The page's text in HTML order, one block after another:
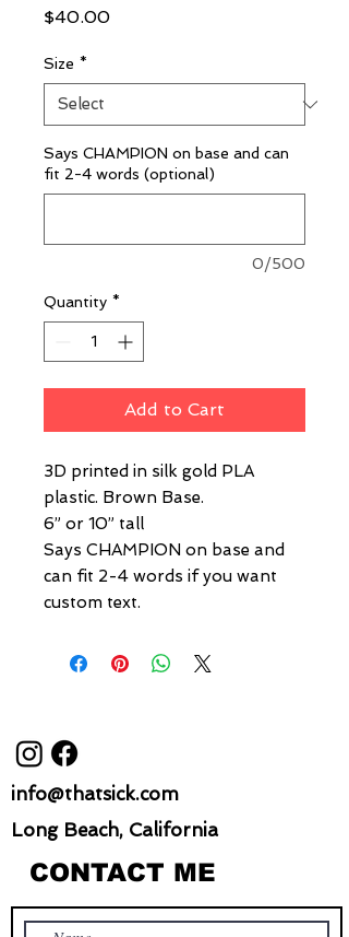
$40.00Price
Size *
Says CHAMPION on base and can
fit 2-4 words (optional)
0/500
Quantity *
Add to Cart
3D printed in silk gold PLA
plastic. Brown Base.
6” or 10” tall
Says CHAMPION on base and
can fit 2-4 words if you want
custom text.
info@thatsick.com
Long Beach, California
CONTACT ME